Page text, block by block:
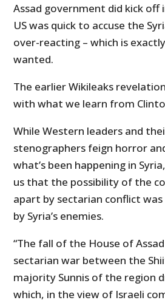
Assad government did kick off
US was quick to accuse the
over-reacting – which is
wanted.
The earlier Wikileaks
with what we learn from
While Western leaders and
stenographers feign horror
what’s been happening in
us that the possibility of the
apart by sectarian conflict
by Syria’s enemies.
“The fall of the House of
sectarian war between the
majority Sunnis of the region
which, in the view of Israeli